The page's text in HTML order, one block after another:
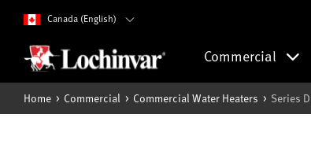
Canada (English)
Commercial
Home Commercial Commercial Water Heaters Series